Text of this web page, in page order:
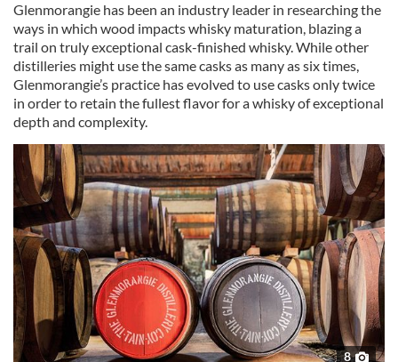
Glenmorangie has been an industry leader in researching the
ways in which wood impacts whisky maturation, blazing a
trail on truly exceptional cask-finished whisky. While other
distilleries might use the same casks as many as six times,
Glenmorangie’s practice has evolved to use casks only twice
in order to retain the fullest flavor for a whisky of exceptional
depth and complexity.
8